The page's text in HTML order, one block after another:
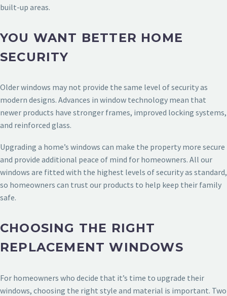
built-up areas.
YOU WANT BETTER HOME
SECURITY
Older windows may not provide the same level of security as
modern designs. Advances in window technology mean that
newer products have stronger frames, improved locking systems,
and reinforced glass.
Upgrading a home’s windows can make the property more secure
and provide additional peace of mind for homeowners. All our
windows are fitted with the highest levels of security as standard,
so homeowners can trust our products to help keep their family
safe.
CHOOSING THE RIGHT
REPLACEMENT WINDOWS
For homeowners who decide that it’s time to upgrade their
windows, choosing the right style and material is important. Two